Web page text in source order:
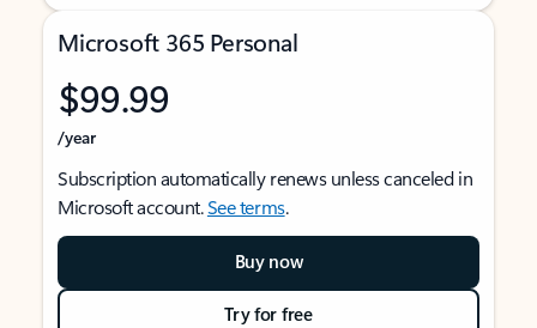
Microsoft 365 Personal
$99.99
/year
Subscription automatically renews unless canceled in
Microsoft account.See terms.
Buy now
Try for free